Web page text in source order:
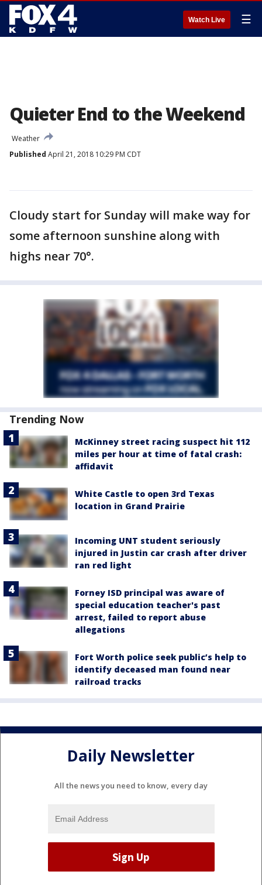
Watch Live ☰
Quieter End to the Weekend
Weather
Published April 21, 2018 10:29 PM CDT
Cloudy start for Sunday will make way for
some afternoon sunshine along with
highs near 70°.
Trending Now
McKinney street racing suspect hit 112
miles per hour at time of fatal crash:
affidavit
White Castle to open 3rd Texas
location in Grand Prairie
Incoming UNT student seriously
injured in Justin car crash after driver
ran red light
Forney ISD principal was aware of
special education teacher's past
arrest, failed to report abuse
allegations
Fort Worth police seek public’s help to
identify deceased man found near
railroad tracks
Daily Newsletter
All the news you need to know, every day